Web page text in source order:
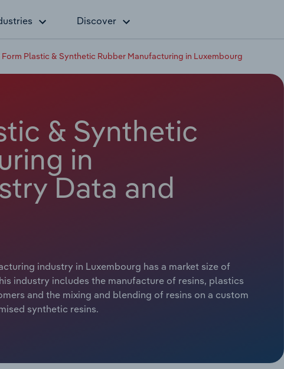
Discover
Form Plastic & Synthetic Rubber Manufacturing in Luxembourg
& Synthetic
in
Data and
industry in Luxembourg has a market size of
industry includes the manufacture of resins, plastics
and the mixing and blending of resins on a custom
synthetic resins.